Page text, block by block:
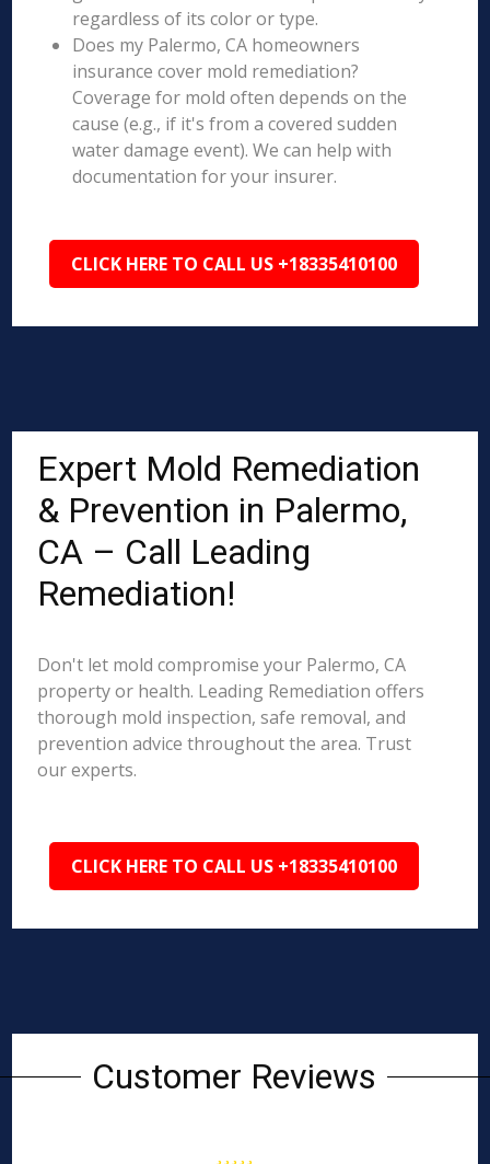
regardless of its color or type.
Does my Palermo, CA homeowners
insurance cover mold remediation?
Coverage for mold often depends on the
cause (e.g., if it's from a covered sudden
water damage event). We can help with
documentation for your insurer.
CLICK HERE TO CALL US +18335410100
Expert Mold Remediation
& Prevention in Palermo,
CA – Call Leading
Remediation!
Don't let mold compromise your Palermo, CA
property or health. Leading Remediation offers
thorough mold inspection, safe removal, and
prevention advice throughout the area. Trust
our experts.
CLICK HERE TO CALL US +18335410100
Customer Reviews